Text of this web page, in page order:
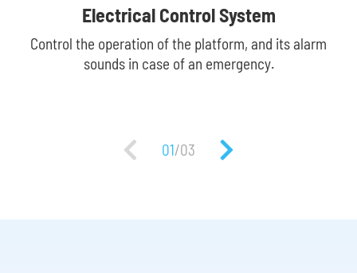
Electrical Control System
Control the operation of the platform, and its alarm
sounds in case of an emergency.
01/03